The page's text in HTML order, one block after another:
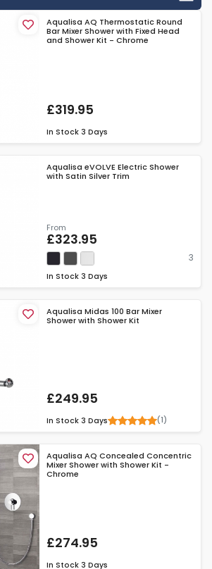
Aqualisa AQ Thermostatic Round
Bar Mixer Shower with Fixed Head
and Shower Kit - Chrome
£319.95
In Stock 3 Days
Aqualisa eVOLVE Electric Shower
with Satin Silver Trim
From
£323.95
3
In Stock 3 Days
Aqualisa Midas 100 Bar Mixer
Shower with Shower Kit
£249.95
In Stock 3 Days (1)
Aqualisa AQ Concealed Concentric
Mixer Shower with Shower Kit -
Chrome
£274.95
In Stock 3 Days